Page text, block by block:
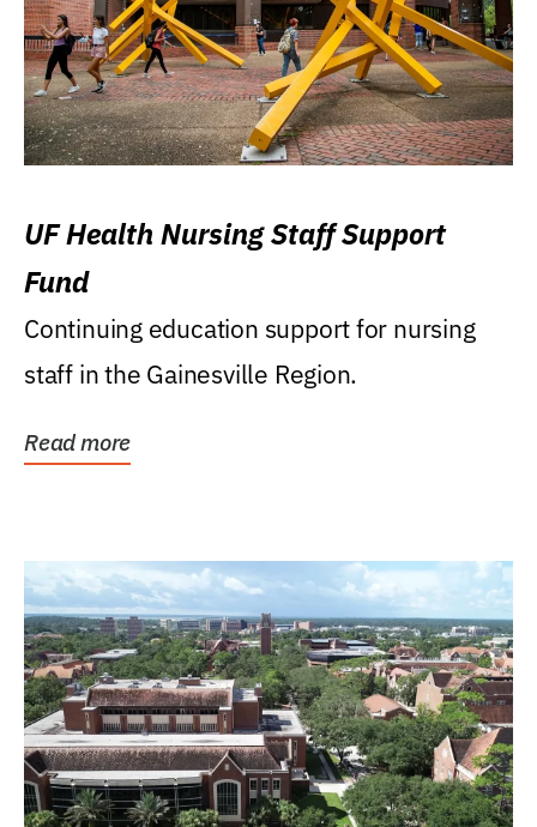
UF Health Nursing Staff Support
Fund
Continuing education support for nursing
staff in the Gainesville Region.
Read more